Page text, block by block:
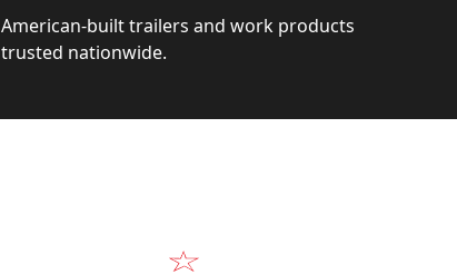
American-built trailers and work products
trusted nationwide.